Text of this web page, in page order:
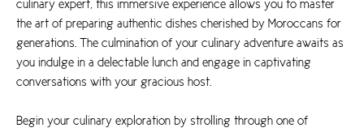
culinary expert, this immersive experience allows you to master
the art of preparing authentic dishes cherished by Moroccans for
generations. The culmination of your culinary adventure awaits as
you indulge in a delectable lunch and engage in captivating
conversations with your gracious host.
Begin your culinary exploration by strolling through one of